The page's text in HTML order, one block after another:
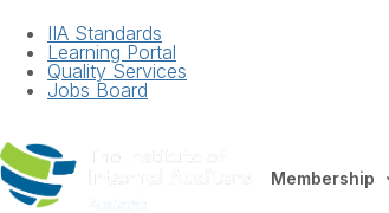
IIA Standards
Learning Portal
Quality Services
Jobs Board
Membership